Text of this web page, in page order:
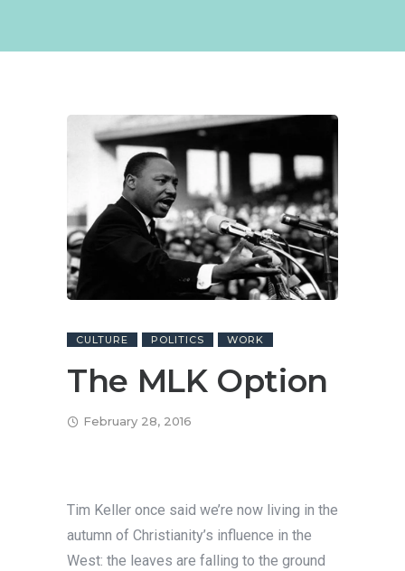
CULTURE POLITICS WORK
The MLK Option
February 28, 2016
Tim Keller once said we’re now living in the
autumn of Christianity’s influence in the
West: the leaves are falling to the ground